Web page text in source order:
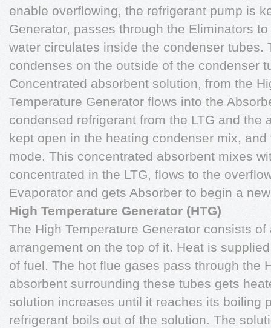
enable overflowing, the refrigerant pump is
Generator, passes through the Eliminators
water circulates inside the condenser tubes.
condenses on the outside of the condenser
Concentrated absorbent solution, from the
Temperature Generator flows into the
condensed refrigerant from the LTG and the
kept open in the heating condenser mix,
mode. This concentrated absorbent mixes
concentrated in the LTG, flows to the
Evaporator and gets Absorber to begin a
High Temperature Generator (HTG)
The High Temperature Generator consists
arrangement on the top of it. Heat is
of fuel. The hot flue gases pass through the
absorbent surrounding these tubes gets
solution increases until it reaches its boiling
refrigerant boils out of the solution. The